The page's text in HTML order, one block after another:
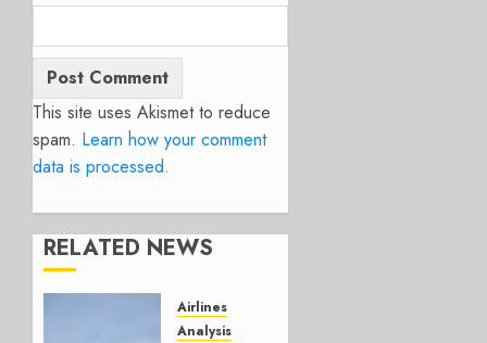
This site uses Akismet to reduce
spam. Learn how your comment
data is processed.
RELATED NEWS
Airlines
Analysis